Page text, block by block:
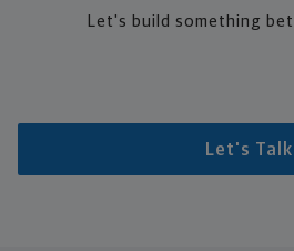
Let's build something
Let's Talk